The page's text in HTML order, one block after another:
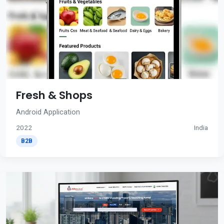
Fresh & Shops
Android Application
2022 India
B2B